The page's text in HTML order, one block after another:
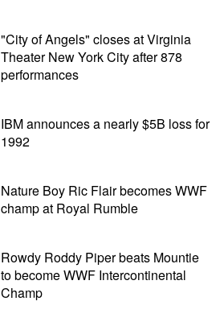
"City of Angels" closes at Virginia
Theater New York City after 878
performances
IBM announces a nearly $5B loss for
1992
Nature Boy Ric Flair becomes WWF
champ at Royal Rumble
Rowdy Roddy Piper beats Mountie
to become WWF Intercontinental
Champ